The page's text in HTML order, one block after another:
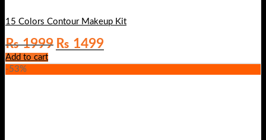
15 Colors Contour Makeup Kit
₨1999 Original
price
was:
₨ 1499Current
price
is:
Add to cart
-53%